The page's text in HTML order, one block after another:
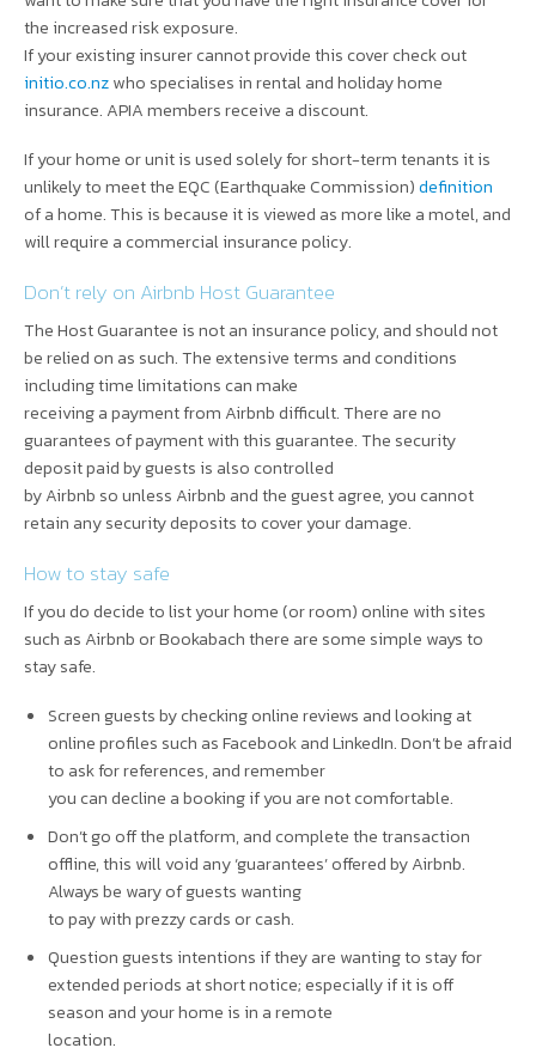
the increased risk exposure.
If your existing insurer cannot provide this cover check out
initio.co.nzwho specialises in rental and holiday home
insurance. APIA members receive a discount.
If your home or unit is used solely for short-term tenants it is
unlikely to meet the EQC (Earthquake Commission)definition
of a home. This is because it is viewed as more like a motel, and
will require a commercial insurance policy.
Don’t rely on Airbnb Host Guarantee
The Host Guarantee is not an insurance policy, and should not
be relied on as such. The extensive terms and conditions
including time limitations can make
receiving a payment from Airbnb difficult. There are no
guarantees of payment with this guarantee. The security
deposit paid by guests is also controlled
by Airbnb so unless Airbnb and the guest agree, you cannot
retain any security deposits to cover your damage.
How to stay safe
If you do decide to list your home (or room) online with sites
such as Airbnb or Bookabach there are some simple ways to
stay safe.
Screen guests by checking online reviews and looking at
online profiles such as Facebook and LinkedIn. Don’t be afraid
to ask for references, and remember
you can decline a booking if you are not comfortable.
Don’t go off the platform, and complete the transaction
offline, this will void any ‘guarantees’ offered by Airbnb.
Always be wary of guests wanting
to pay with prezzy cards or cash.
Question guests intentions if they are wanting to stay for
extended periods at short notice; especially if it is off
season and your home is in a remote
location.